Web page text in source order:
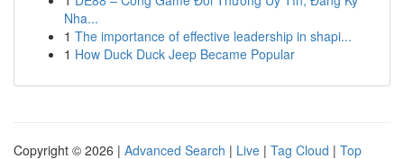
Nha...
1 The importance of effective leadership in shapi...
1 How Duck Duck Jeep Became Popular
Copyright © 2026 | Advanced Search | Live | Tag Cloud | Top